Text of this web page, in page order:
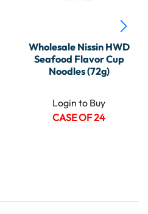
Wholesale Nissin HWD
Seafood Flavor Cup
Noodles (72g)
Login to Buy
CASE OF 24